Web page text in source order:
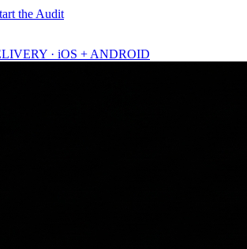
the Audit
· iOS + ANDROID